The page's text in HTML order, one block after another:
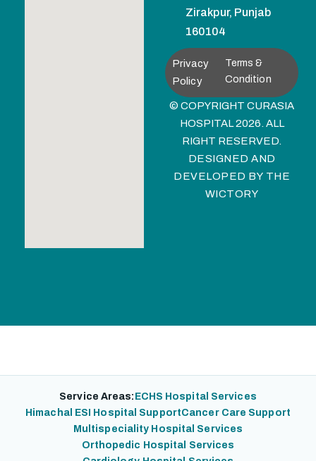
Zirakpur, Punjab
160104
Privacy
Policy
Terms &
Condition
© COPYRIGHT CURASIA
HOSPITAL 2026. ALL
RIGHT RESERVED.
DESIGNED AND
DEVELOPED BY THE
WICTORY
Service Areas: ECHS Hospital Services
Himachal ESI Hospital SupportCancer Care Support
Multispeciality Hospital Services
Orthopedic Hospital Services